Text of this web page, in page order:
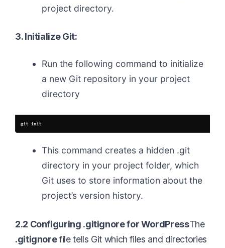
project directory.
3. Initialize Git:
Run the following command to initialize
a new Git repository in your project
directory
This command creates a hidden .git
directory in your project folder, which
Git uses to store information about the
project’s version history.
2.2 Configuring .gitignore for WordPressThe
.gitignorefile tells Git which files and directories